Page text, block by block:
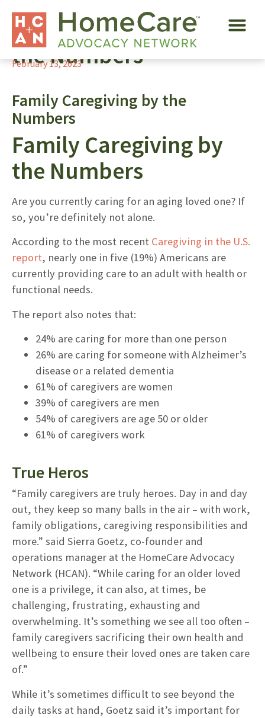
Family Caregiving by
the Numbers
February 13, 2023
Family Caregiving by the
Numbers
Family Caregiving by
the Numbers
Are you currently caring for an aging loved one? If
so, you’re definitely not alone.
According to the most recent Caregiving in the U.S.
report, nearly one in five (19%) Americans are
currently providing care to an adult with health or
functional needs.
The report also notes that:
24% are caring for more than one person
26% are caring for someone with Alzheimer’s
disease or a related dementia
61% of caregivers are women
39% of caregivers are men
54% of caregivers are age 50 or older
61% of caregivers work
True Heros
“Family caregivers are truly heroes. Day in and day
out, they keep so many balls in the air – with work,
family obligations, caregiving responsibilities and
more.” said Sierra Goetz, co-founder and
operations manager at the HomeCare Advocacy
Network (HCAN). “While caring for an older loved
one is a privilege, it can also, at times, be
challenging, frustrating, exhausting and
overwhelming. It’s something we see all too often –
family caregivers sacrificing their own health and
wellbeing to ensure their loved ones are taken care
of.”
While it’s sometimes difficult to see beyond the
daily tasks at hand, Goetz said it’s important for